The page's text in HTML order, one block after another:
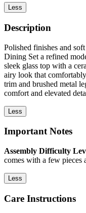
Less
Description
Polished finishes and
Dining Set a refined
sleek glass top with a
airy look that
trim and brushed metal
comfort and elevated
Less
Important Notes
Assembly Difficulty
comes with a few pieces
Less
Care Instructions